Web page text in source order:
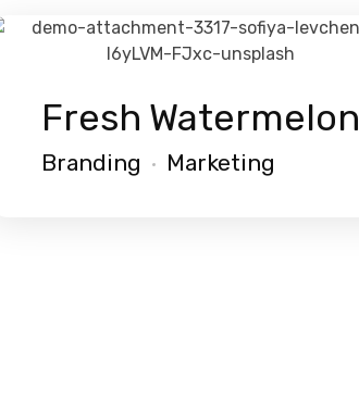
Fresh Watermelon
Branding Marketing